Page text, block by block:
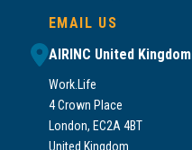
EMAIL US
AIRINC United Kingdom
Work.Life
4 Crown Place
London, EC2A 4BT
United Kingdom